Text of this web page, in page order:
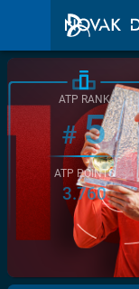
ATP RANK
#5
ATP POINTS
3.760